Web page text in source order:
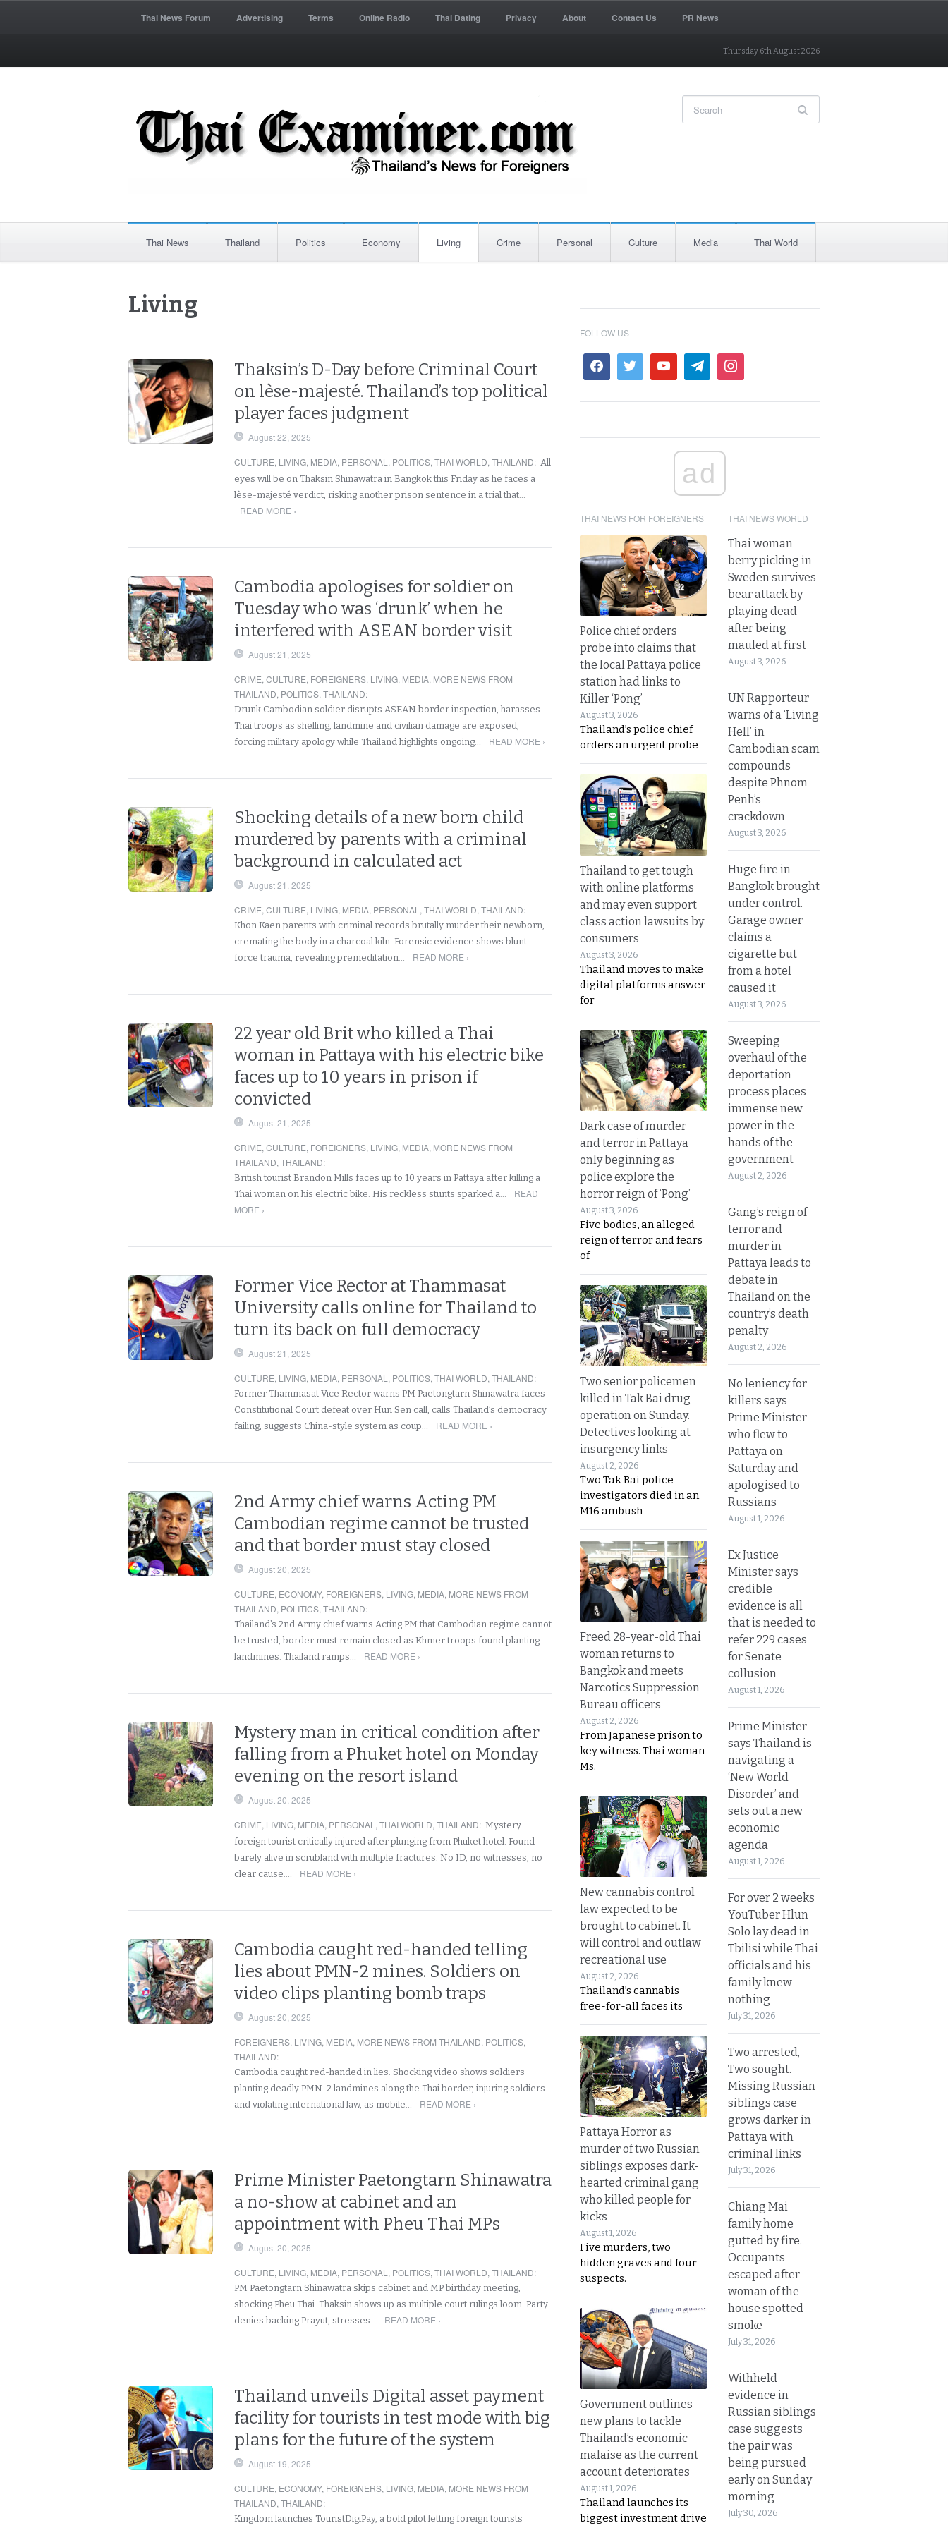
Thai News Forum Advertising Terms Online Radio Thai Dating Privacy About Contact Us PR News
Thursday 6th August 2026
Thai News Thailand Politics Economy Living Crime Personal Culture Media Thai World
Living
Thaksin’s D-Day before Criminal Court
on lèse-majesté. Thailand’s top political
player faces judgment
August 22, 2025
CULTURE, LIVING, MEDIA, PERSONAL , POLITICS, THAI WORLD, THAILAND: All
eyes will be on Thaksin Shinawatra in Bangkok this Friday as he faces a
lèse-majesté verdict, risking another prison sentence in a trial that…
READ MORE ›
Cambodia apologises for soldier on
Tuesday who was ‘drunk’ when he
interfered with ASEAN border visit
August 21, 2025
CRIME, CULTURE, FOREIGNERS, LIVING, MEDIA, MORE NEWS FROM
THAILAND, POLITICS, THAILAND:
Drunk Cambodian soldier disrupts ASEAN border inspection, harasses
Thai troops as shelling, landmine and civilian damage are exposed,
forcing military apology while Thailand highlights ongoing…
READ MORE ›
Shocking details of a new born child
murdered by parents with a criminal
background in calculated act
August 21, 2025
CRIME, CULTURE, LIVING, MEDIA, PERSONAL , THAI WORLD, THAILAND:
Khon Kaen parents with criminal records brutally murder their newborn,
cremating the body in a charcoal kiln. Forensic evidence shows blunt
force trauma, revealing premeditation…
READ MORE ›
22 year old Brit who killed a Thai
woman in Pattaya with his electric bike
faces up to 10 years in prison if
convicted
August 21, 2025
CRIME, CULTURE, FOREIGNERS, LIVING, MEDIA, MORE NEWS FROM
THAILAND, THAILAND:
British tourist Brandon Mills faces up to 10 years in Pattaya after killing a
Thai woman on his electric bike. His reckless stunts sparked a…
READ
MORE ›
Former Vice Rector at Thammasat
University calls online for Thailand to
turn its back on full democracy
August 21, 2025
CULTURE, LIVING, MEDIA, PERSONAL , POLITICS, THAI WORLD, THAILAND:
Former Thammasat Vice Rector warns PM Paetongtarn Shinawatra faces
Constitutional Court defeat over Hun Sen call, calls Thailand’s democracy
failing, suggests China-style system as coup…
READ MORE ›
2nd Army chief warns Acting PM
Cambodian regime cannot be trusted
and that border must stay closed
August 20, 2025
CULTURE, ECONOMY, FOREIGNERS, LIVING, MEDIA, MORE NEWS FROM
THAILAND, POLITICS, THAILAND:
Thailand’s 2nd Army chief warns Acting PM that Cambodian regime cannot
be trusted, border must remain closed as Khmer troops found planting
landmines. Thailand ramps…
READ MORE ›
Mystery man in critical condition after
falling from a Phuket hotel on Monday
evening on the resort island
August 20, 2025
CRIME, LIVING, MEDIA, PERSONAL , THAI WORLD, THAILAND: Mystery
foreign tourist critically injured after plunging from Phuket hotel. Found
barely alive in scrubland with multiple fractures. No ID, no witnesses, no
clear cause.…
READ MORE ›
Cambodia caught red-handed telling
lies about PMN-2 mines. Soldiers on
video clips planting bomb traps
August 20, 2025
FOREIGNERS, LIVING, MEDIA, MORE NEWS FROM THAILAND, POLITICS,
THAILAND:
Cambodia caught red-handed in lies. Shocking video shows soldiers
planting deadly PMN-2 landmines along the Thai border, injuring soldiers
and violating international law, as mobile…
READ MORE ›
Prime Minister Paetongtarn Shinawatra
a no-show at cabinet and an
appointment with Pheu Thai MPs
August 20, 2025
CULTURE, LIVING, MEDIA, PERSONAL , POLITICS, THAI WORLD, THAILAND:
PM Paetongtarn Shinawatra skips cabinet and MP birthday meeting,
shocking Pheu Thai. Thaksin shows up as multiple court rulings loom. Party
denies backing Prayut, stresses…
READ MORE ›
Thailand unveils Digital asset payment
facility for tourists in test mode with big
plans for the future of the system
August 19, 2025
CULTURE, ECONOMY, FOREIGNERS, LIVING, MEDIA, MORE NEWS FROM
THAILAND, THAILAND:
Kingdom launches TouristDigiPay, a bold pilot letting foreign tourists
FOLLOW US
ad
THAI NEWS FOR FOREIGNERS
Police chief orders
probe into claims that
the local Pattaya police
station had links to
Killer ‘Pong’
August 3, 2026
Thailand’s police chief
orders an urgent probe
Thailand to get tough
with online platforms
and may even support
class action lawsuits by
consumers
August 3, 2026
Thailand moves to make
digital platforms answer
for
Dark case of murder
and terror in Pattaya
only beginning as
police explore the
horror reign of ‘Pong’
August 3, 2026
Five bodies, an alleged
reign of terror and fears
of
Two senior policemen
killed in Tak Bai drug
operation on Sunday.
Detectives looking at
insurgency links
August 2, 2026
Two Tak Bai police
investigators died in an
M16 ambush
Freed 28-year-old Thai
woman returns to
Bangkok and meets
Narcotics Suppression
Bureau officers
August 2, 2026
From Japanese prison to
key witness. Thai woman
Ms.
New cannabis control
law expected to be
brought to cabinet. It
will control and outlaw
recreational use
August 2, 2026
Thailand’s cannabis
free-for-all faces its
Pattaya Horror as
murder of two Russian
siblings exposes dark-
hearted criminal gang
who killed people for
kicks
August 1, 2026
Five murders, two
hidden graves and four
suspects.
Government outlines
new plans to tackle
Thailand’s economic
malaise as the current
account deteriorates
August 1, 2026
Thailand launches its
biggest investment drive
THAI NEWS WORLD
Thai woman
berry picking in
Sweden survives
bear attack by
playing dead
after being
mauled at first
August 3, 2026
UN Rapporteur
warns of a ‘Living
Hell’ in
Cambodian scam
compounds
despite Phnom
Penh’s
crackdown
August 3, 2026
Huge fire in
Bangkok brought
under control.
Garage owner
claims a
cigarette but
from a hotel
caused it
August 3, 2026
Sweeping
overhaul of the
deportation
process places
immense new
power in the
hands of the
government
August 2, 2026
Gang’s reign of
terror and
murder in
Pattaya leads to
debate in
Thailand on the
country’s death
penalty
August 2, 2026
No leniency for
killers says
Prime Minister
who flew to
Pattaya on
Saturday and
apologised to
Russians
August 1, 2026
Ex Justice
Minister says
credible
evidence is all
that is needed to
refer 229 cases
for Senate
collusion
August 1, 2026
Prime Minister
says Thailand is
navigating a
‘New World
Disorder’ and
sets out a new
economic
agenda
August 1, 2026
For over 2 weeks
YouTuber Hlun
Solo lay dead in
Tbilisi while Thai
officials and his
family knew
nothing
July 31, 2026
Two arrested,
Two sought.
Missing Russian
siblings case
grows darker in
Pattaya with
criminal links
July 31, 2026
Chiang Mai
family home
gutted by fire.
Occupants
escaped after
woman of the
house spotted
smoke
July 31, 2026
Withheld
evidence in
Russian siblings
case suggests
the pair was
being pursued
early on Sunday
morning
July 30, 2026